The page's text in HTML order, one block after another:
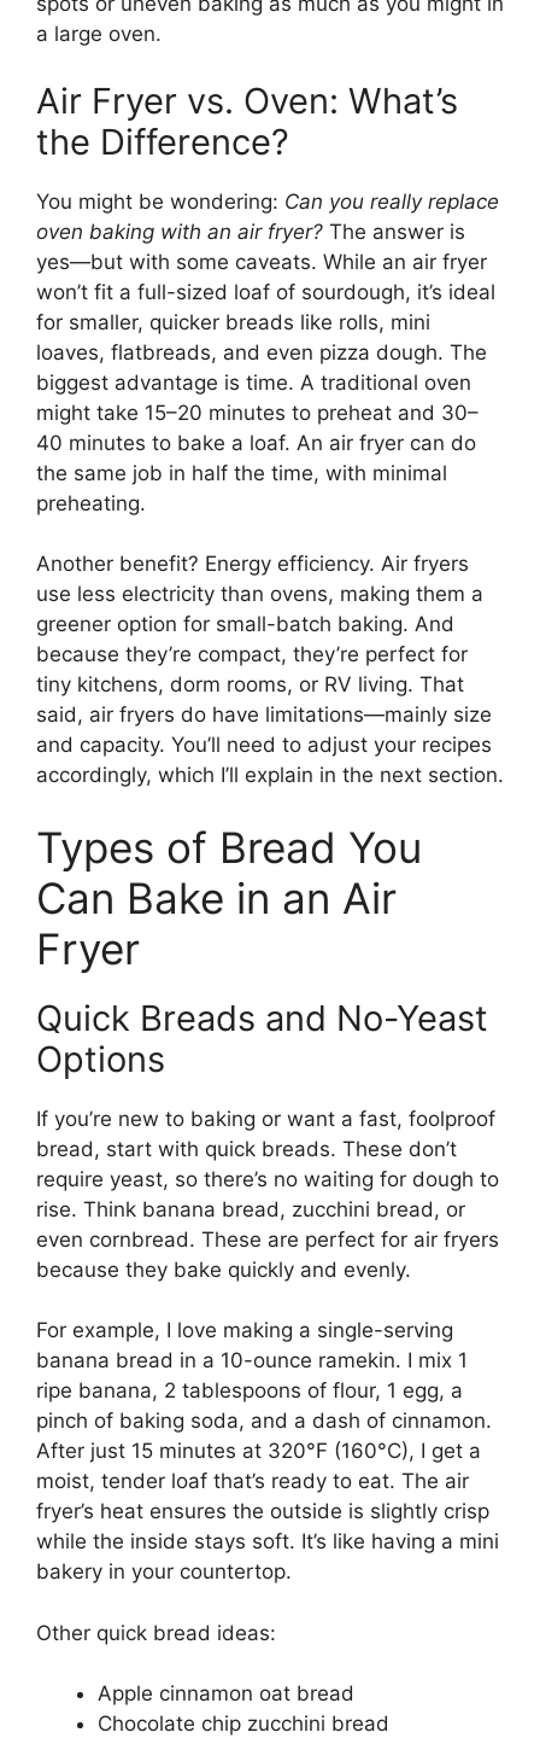
a large oven.
Air Fryer vs. Oven: What’s
the Difference?
You might be wondering: Can you really replace
oven baking with an air fryer? The answer is
yes—but with some caveats. While an air fryer
won’t fit a full-sized loaf of sourdough, it’s ideal
for smaller, quicker breads like rolls, mini
loaves, flatbreads, and even pizza dough. The
biggest advantage is time. A traditional oven
might take 15–20 minutes to preheat and 30–
40 minutes to bake a loaf. An air fryer can do
the same job in half the time, with minimal
preheating.
Another benefit? Energy efficiency. Air fryers
use less electricity than ovens, making them a
greener option for small-batch baking. And
because they’re compact, they’re perfect for
tiny kitchens, dorm rooms, or RV living. That
said, air fryers do have limitations—mainly size
and capacity. You’ll need to adjust your recipes
accordingly, which I’ll explain in the next section.
Types of Bread You
Can Bake in an Air
Fryer
Quick Breads and No-Yeast
Options
If you’re new to baking or want a fast, foolproof
bread, start with quick breads. These don’t
require yeast, so there’s no waiting for dough to
rise. Think banana bread, zucchini bread, or
even cornbread. These are perfect for air fryers
because they bake quickly and evenly.
For example, I love making a single-serving
banana bread in a 10-ounce ramekin. I mix 1
ripe banana, 2 tablespoons of flour, 1 egg, a
pinch of baking soda, and a dash of cinnamon.
After just 15 minutes at 320°F (160°C), I get a
moist, tender loaf that’s ready to eat. The air
fryer’s heat ensures the outside is slightly crisp
while the inside stays soft. It’s like having a mini
bakery in your countertop.
Other quick bread ideas:
Apple cinnamon oat bread
Chocolate chip zucchini bread